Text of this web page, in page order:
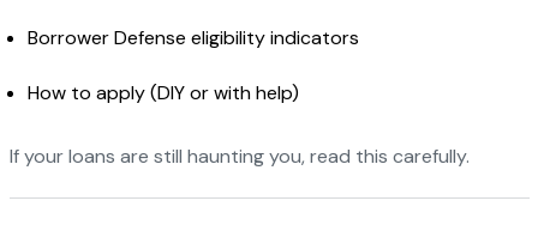
Borrower Defense eligibility indicators
How to apply (DIY or with help)
If your loans are still haunting you, read this carefully.